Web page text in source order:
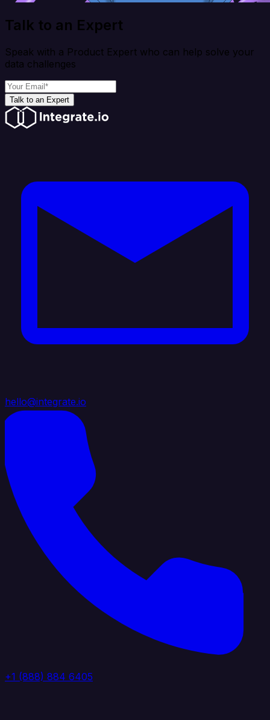
Talk to an Expert
Speak with a Product Expert who can help solve your
data challenges
Talk to an Expert
hello@integrate.io
+1 (888) 884 6405